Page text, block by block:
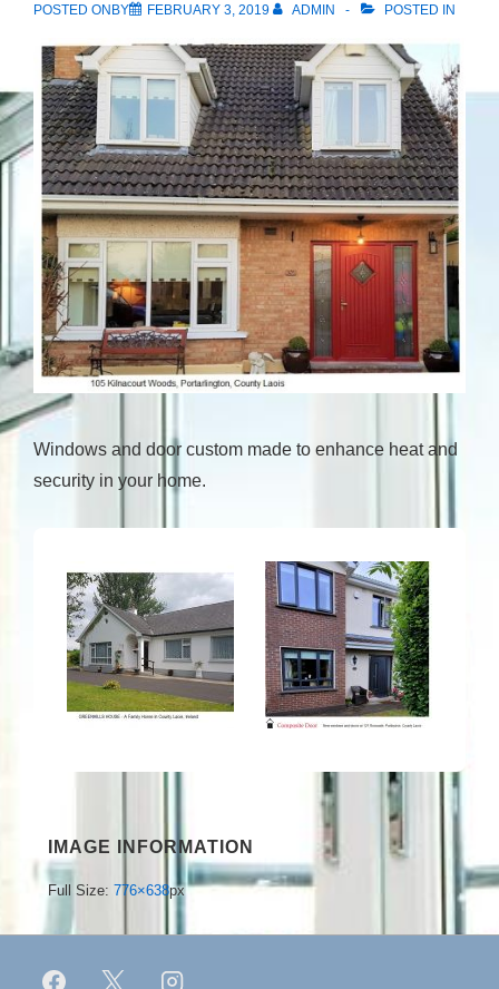
POSTED ONBY FEBRUARY 3, 2019 ADMIN POSTED IN
Windows and door custom made to enhance heat and
security in your home.
IMAGE INFORMATION
Full Size: 776×638px